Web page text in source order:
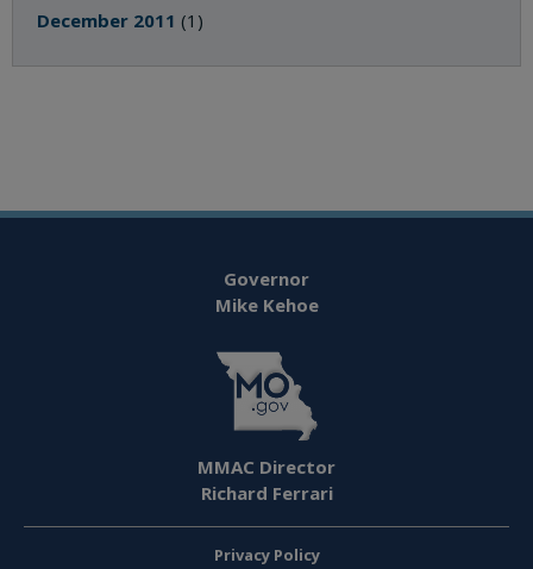
December 2011 (1)
Governor
Mike Kehoe
MMAC Director
Richard Ferrari
Privacy Policy